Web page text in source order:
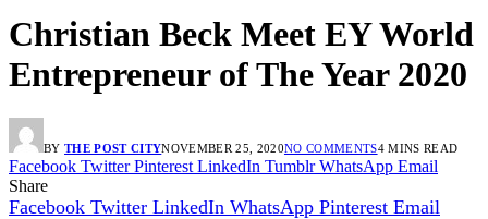
Christian Beck Meet EY World
Entrepreneur of The Year 2020
BY THE POST CITYNOVEMBER 25, 2020NO COMMENTS4 MINS READ
Facebook Twitter Pinterest LinkedIn Tumblr WhatsApp Email
Share
Facebook Twitter LinkedIn WhatsApp Pinterest Email